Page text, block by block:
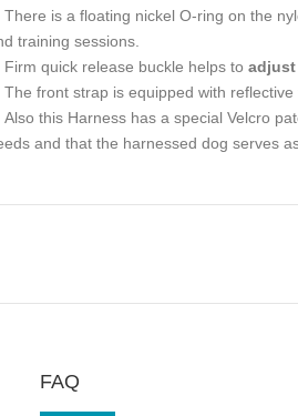
There is a floating nickel O-ring on the
training sessions.
Firm quick release buckle helps to
The front strap is equipped with
Also this Harness has a special Velcro
and that the harnessed dog serves
FAQ